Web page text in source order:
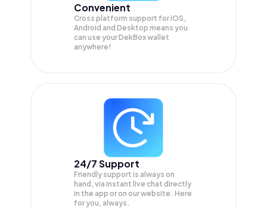
Convenient
Cross platform support for iOS,
Android and Desktop means you
can use your DekBox wallet
anywhere!
24/7 Support
Friendly support is always on
hand, via instant live chat directly
in the app or on our website. Here
for you, always.